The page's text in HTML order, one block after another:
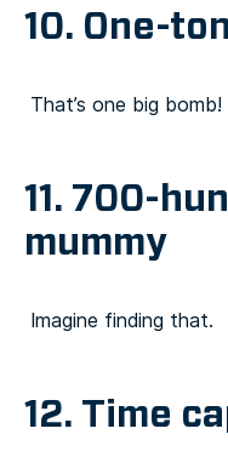
10. One-
That’s one big bomb!
11. 700-
mummy
Imagine finding that.
12. Time